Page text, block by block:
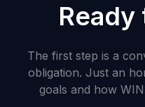
Ready
The first step is a
obligation. Just an
goals and how